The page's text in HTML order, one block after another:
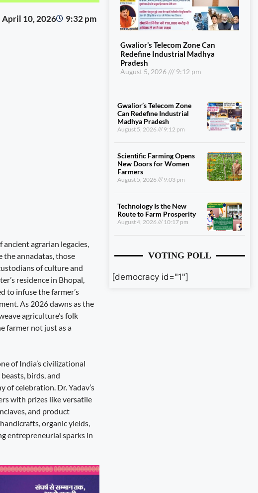
April 10, 2026
9:32 pm
agrarian legacies,
the annadatas, those
of culture and
residence in Bhopal,
to infuse the farmer’s
As 2026 dawns as the
agriculture’s folk
farmer not just as a
of India’s civilizational
birds, and
celebration. Dr. Yadav’s
with prizes like versatile
and product
organic yields,
entrepreneurial sparks in
Gwalior’s Telecom Zone Can
Redefine Industrial Madhya
Pradesh
August 5, 2026 9:12 pm
Gwalior’s Telecom Zone
Can Redefine Industrial
Madhya Pradesh
August 5, 2026 9:12 pm
Scientific Farming Opens
New Doors for Women
Farmers
August 5, 2026 9:03 pm
Technology Is the New
Route to Farm Prosperity
August 4, 2026 10:17 pm
VOTING POLL
[democracy id="1"]